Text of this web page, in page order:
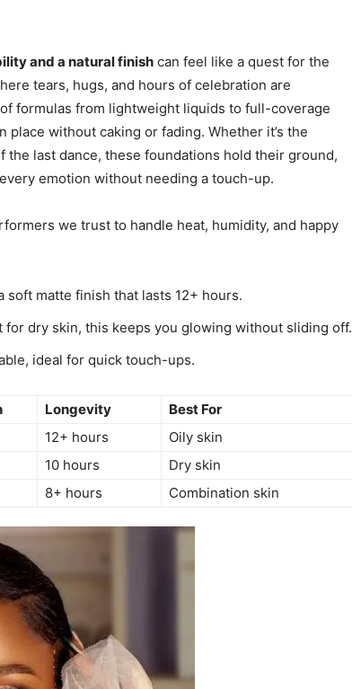
and a natural finish can feel like a quest for the
tears, hugs, and hours of celebration are
formulas from lightweight liquids to full-coverage
without caking or fading. Whether it’s the
the last dance, these foundations hold their ground,
emotion without needing a touch-up.
we trust to handle heat, humidity, and happy
soft matte finish that lasts 12+ hours.
for dry skin, this keeps you glowing without sliding off.
ideal for quick touch-ups.
Longevity
Best For
12+ hours
Oily skin
10 hours
Dry skin
8+ hours Combination skin